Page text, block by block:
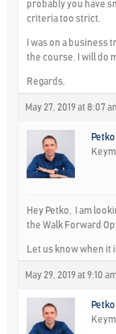
probably you have
criteria too strict.
I was on a business
the course. I will do
Regards,
May 27, 2019 at 8:07
Hey Petko, I am
the Walk Forward
Let us know when it
May 29, 2019 at 9:10